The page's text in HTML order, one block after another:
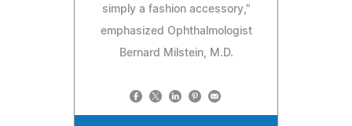
simply a fashion accessory,"
emphasized Ophthalmologist
Bernard Milstein, M.D.